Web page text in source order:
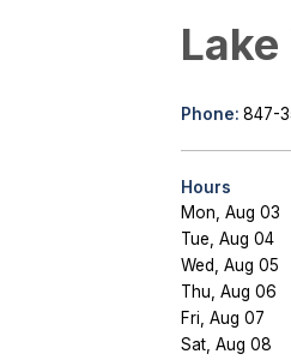
Phone: 847-
Hours
Mon, Aug 03
Tue, Aug 04
Wed, Aug 05
Thu, Aug 06
Fri, Aug 07
Sat, Aug 08